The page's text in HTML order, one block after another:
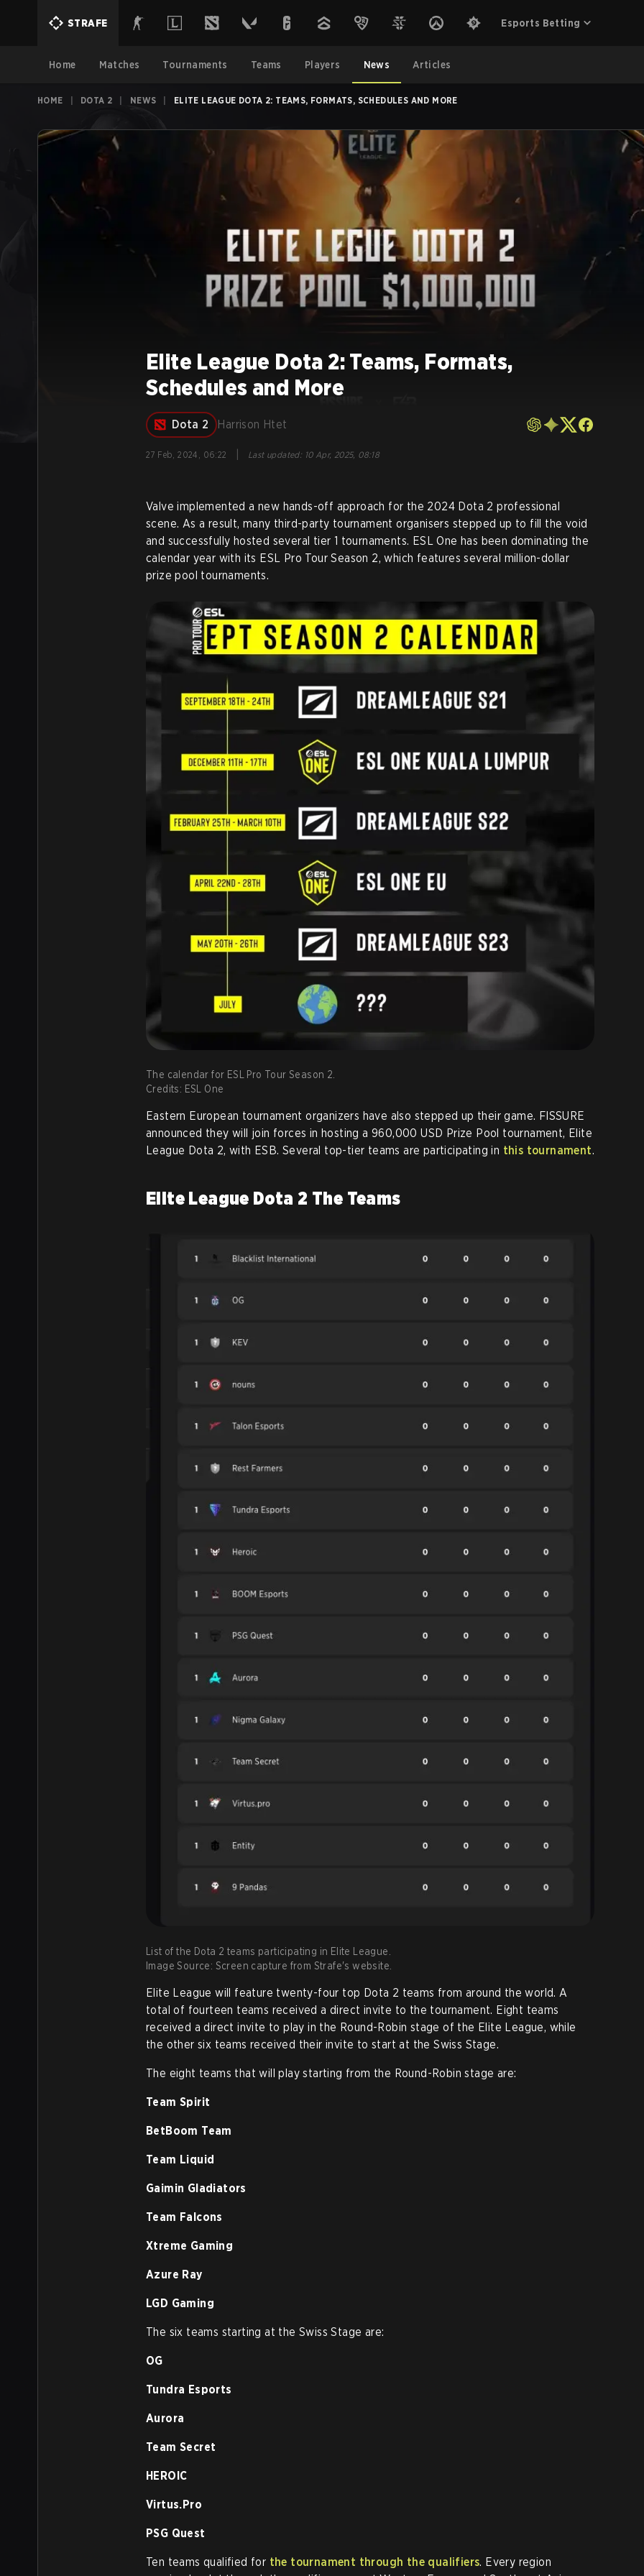
STRAFE Esports Betting
Home Matches Tournaments Teams Players News Articles
HOME DOTA 2 NEWS ELITE LEAGUE DOTA 2: TEAMS, FORMATS, SCHEDULES AND MORE
Elite League Dota 2: Teams, Formats,
Schedules and More
Dota 2 Harrison Htet
27 Feb, 2024, 06:22 Last updated: 10 Apr, 2025, 08:18
Valve implemented a new hands-off approach for the 2024 Dota 2 professional
scene. As a result, many third-party tournament organisers stepped up to fill the void
and successfully hosted several tier 1 tournaments. ESL One has been dominating the
calendar year with its ESL Pro Tour Season 2, which features several million-dollar
prize pool tournaments.
The calendar for ESL Pro Tour Season 2.
Credits: ESL One
Eastern European tournament organizers have also stepped up their game. FISSURE
announced they will join forces in hosting a 960,000 USD Prize Pool tournament, Elite
League Dota 2, with ESB. Several top-tier teams are participating in this tournament.
Elite League Dota 2 The Teams
List of the Dota 2 teams participating in Elite League.
Image Source: Screen capture from Strafe's website.
Elite League will feature twenty-four top Dota 2 teams from around the world. A
total of fourteen teams received a direct invite to the tournament. Eight teams
received a direct invite to play in the Round-Robin stage of the Elite League, while
the other six teams received their invite to start at the Swiss Stage.
The eight teams that will play starting from the Round-Robin stage are:
Team Spirit
BetBoom Team
Team Liquid
Gaimin Gladiators
Team Falcons
Xtreme Gaming
Azure Ray
LGD Gaming
The six teams starting at the Swiss Stage are:
OG
Tundra Esports
Aurora
Team Secret
HEROIC
Virtus.Pro
PSG Quest
Ten teams qualified for the tournament through the qualifiers. Every region